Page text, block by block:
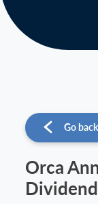
News
Go back
Orca
Dividend